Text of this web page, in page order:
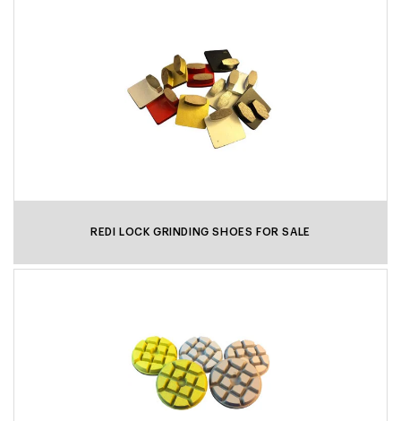
REDI LOCK GRINDING SHOES FOR SALE